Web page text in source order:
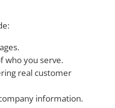
who you serve.
real customer
information.